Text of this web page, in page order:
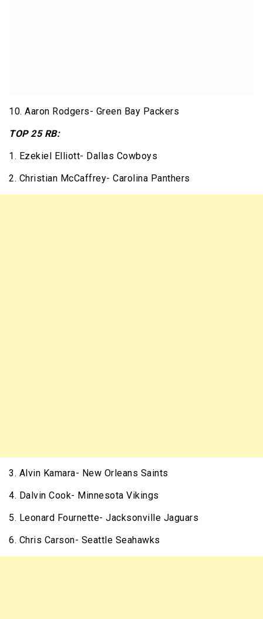
10. Aaron Rodgers- Green Bay Packers
TOP 25 RB:
1. Ezekiel Elliott- Dallas Cowboys
2. Christian McCaffrey- Carolina Panthers
3. Alvin Kamara- New Orleans Saints
4. Dalvin Cook- Minnesota Vikings
5. Leonard Fournette- Jacksonville Jaguars
6. Chris Carson- Seattle Seahawks